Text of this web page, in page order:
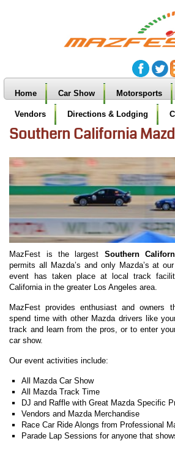
Home Car Show Motorsports
Vendors Directions & Lodging
Southern California
MazFest is the largest Southern
permits all Mazda’s and only Mazda’s at
event has taken place at local track
California in the greater Los Angeles area.
MazFest provides enthusiast and owners
spend time with other Mazda drivers like
track and learn from the pros, or to enter
car show.
Our event activities include:
All Mazda Car Show
All Mazda Track Time
DJ and Raffle with Great Mazda Specific
Vendors and Mazda Merchandise
Race Car Ride Alongs from Professional
Parade Lap Sessions for anyone that